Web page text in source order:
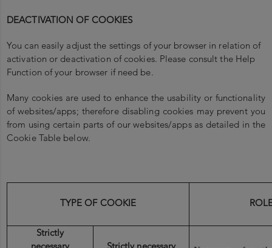
DEACTIVATION OF COOKIES
You can easily adjust the settings of your browser in relation of
activation or deactivation of cookies. Please consult the Help
Function of your browser if need be.
Many cookies are used to enhance the usability or functionality
of websites/apps; therefore disabling cookies may prevent you
from using certain parts of our websites/apps as detailed in the
Cookie Table below.
TYPE OF COOKIE
Strictly